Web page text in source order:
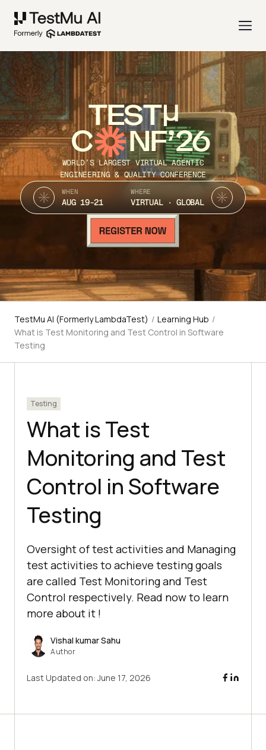
TEST
C NF’26
WORLD’S LARGEST VIRTUAL AGENTIC
ENGINEERING & QUALITY CONFERENCE
WHEN
AUG 19-21
WHERE
VIRTUAL · GLOBAL
TestMu AI (Formerly LambdaTest) / Learning Hub /
What is Test Monitoring and Test Control in Software
Testing
Testing
What is Test
Monitoring and Test
Control in Software
Testing
Oversight of test activities and Managing
test activities to achieve testing goals
are called Test Monitoring and Test
Control respectively. Read now to learn
more about it !
Vishal kumar Sahu
Author
Last Updated on:June 17, 2026